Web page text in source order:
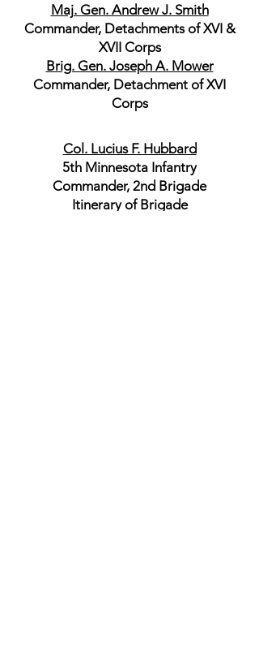
Maj. Gen. Andrew J. Smith
Commander, Detachments of XVI &
XVII Corps
Brig. Gen. Joseph A. Mower
Commander, Detachment of XVI
Corps
Col. Lucius F. Hubbard
5th Minnesota Infantry
Commander, 2nd Brigade
Itinerary of Brigade